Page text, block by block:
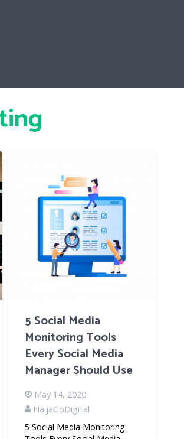
5 Social Media
Monitoring Tools
Every Social Media
Manager Should Use
May 14, 2020
NaijaGoDigital
5 Social Media Monitoring